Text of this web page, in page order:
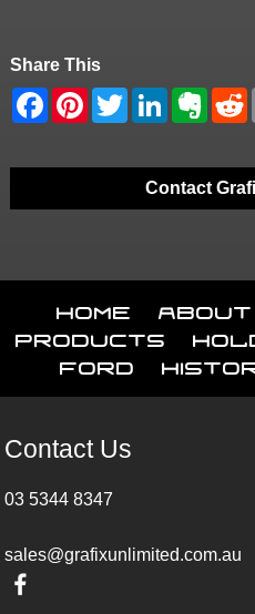
Share This
Contact
Home About
Products
Ford
Contact Us
03 5344 8347
sales@grafixunlimited.com.au